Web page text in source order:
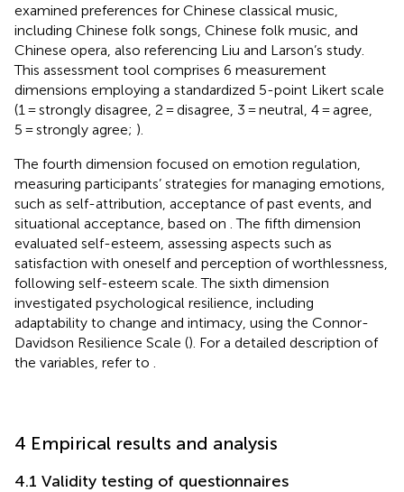
examined preferences for Chinese classical music,
including Chinese folk songs, Chinese folk music, and
Chinese opera, also referencing Liu and Larson’s study.
This assessment tool comprises 6 measurement
dimensions employing a standardized 5-point Likert scale
(1 = strongly disagree, 2 = disagree, 3 = neutral, 4 = agree,
5 = strongly agree; ).
The fourth dimension focused on emotion regulation,
measuring participants’ strategies for managing emotions,
such as self-attribution, acceptance of past events, and
situational acceptance, based on . The fifth dimension
evaluated self-esteem, assessing aspects such as
satisfaction with oneself and perception of worthlessness,
following self-esteem scale. The sixth dimension
investigated psychological resilience, including
adaptability to change and intimacy, using the Connor-
Davidson Resilience Scale (). For a detailed description of
the variables, refer to
4 Empirical results and analysis
4.1 Validity testing of questionnaires